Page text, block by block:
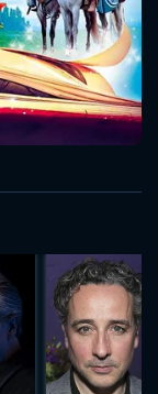
We
SUBMIT